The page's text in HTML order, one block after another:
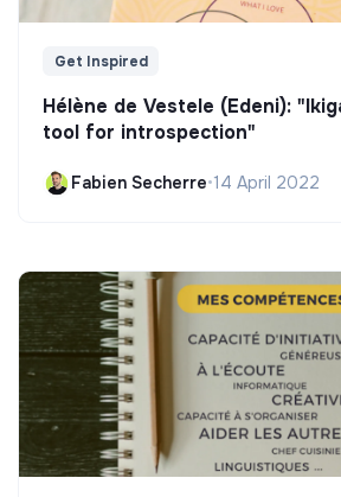
Get Inspired
Hélène de Vestele (Edeni):
tool for introspection"
Fabien Secherre•14 April 2022